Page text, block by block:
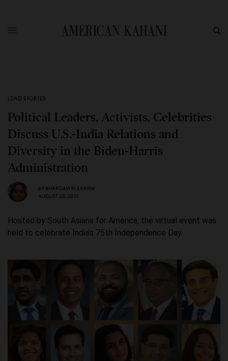
LEAD STORIES
Political Leaders, Activists, Celebrities
Discuss U.S.-India Relations and
Diversity in the Biden-Harris
Administration
BY BHARGAVI KULKARNI
AUGUST 20, 2021
Hosted by South Asians for America, the virtual event was
held to celebrate India’s 75th Independence Day.